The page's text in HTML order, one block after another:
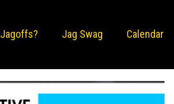
Jag Swag Calendar